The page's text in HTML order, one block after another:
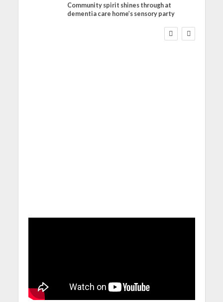
Community spirit shines through at
dementia care home’s sensory party
FINANCE NEWS
SOCIAL CARE
WORKFORCE